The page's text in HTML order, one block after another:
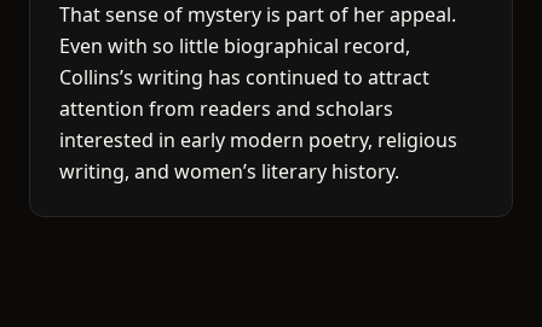
That sense of mystery is part of her appeal.
Even with so little biographical record,
Collins’s writing has continued to attract
attention from readers and scholars
interested in early modern poetry, religious
writing, and women’s literary history.